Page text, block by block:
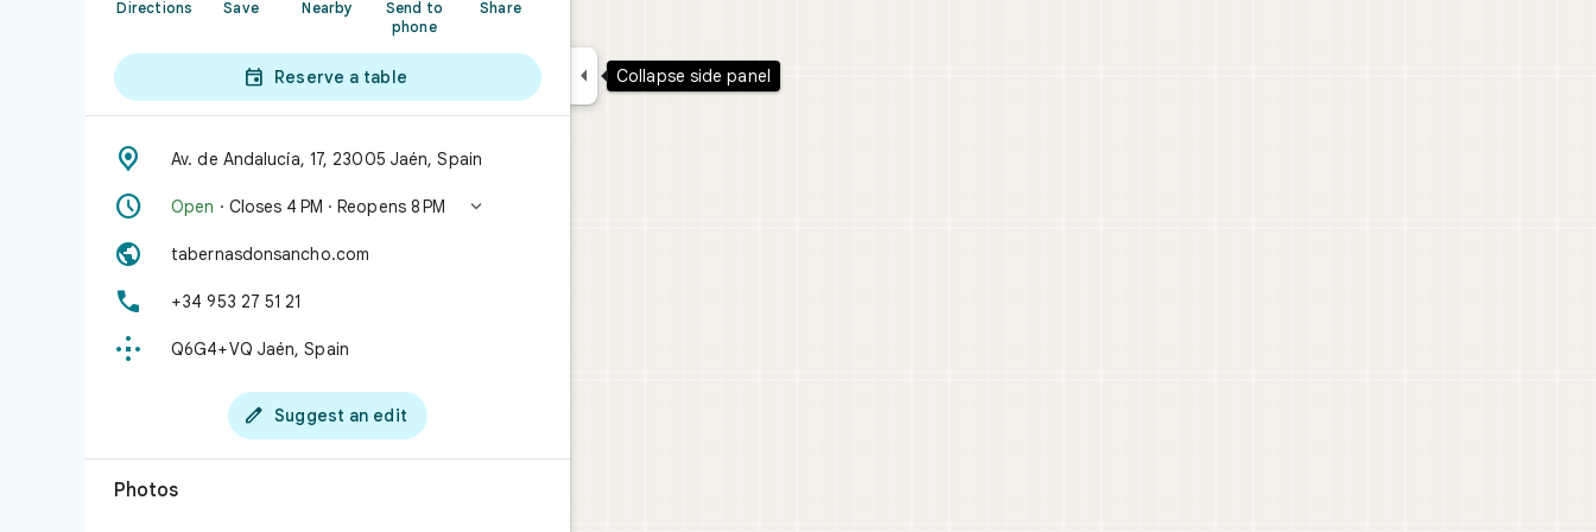
Directions Save Nearby
Send to
phone
Share
 Reserve a table
 Av. de Andalucía, 17, 23005 Jaén, Spain
 Open · Closes 4 PM · Reopens 8 PM 
 tabernasdonsancho.com
 +34 953 27 51 21
 Q6G4+VQ Jaén, Spain
 Suggest an edit
Photos
 Collapse side panel